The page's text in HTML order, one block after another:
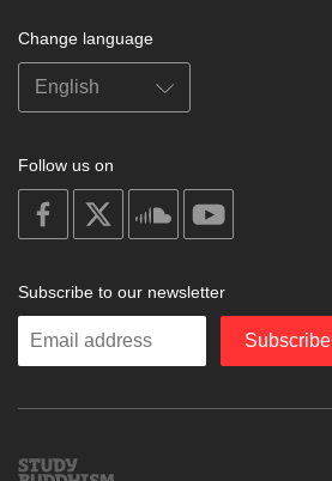
Change language
Follow us on
on
facebook
soundcloud
Subscribe to our newsletter
Enter
Subscribe
Study